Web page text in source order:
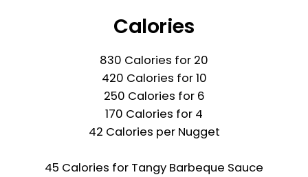
Calories
830 Calories for 20
420 Calories for 10
250 Calories for 6
170 Calories for 4
42 Calories per Nugget
45 Calories for Tangy Barbeque Sauce